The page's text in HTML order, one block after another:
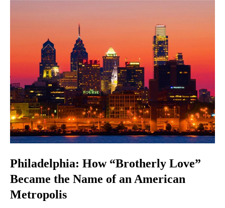
Philadelphia: How “Brotherly Love”
Became the Name of an American
Metropolis